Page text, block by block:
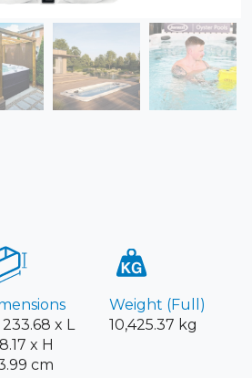
x L
x H
cm
Weight (Full)
10,425.37 kg